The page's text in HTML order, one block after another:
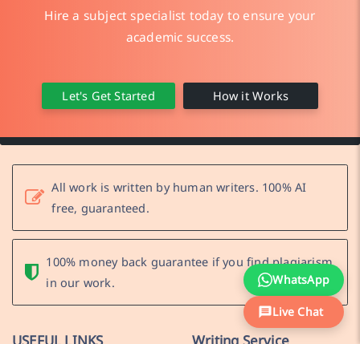
Hire a subject specialist today to ensure your
academic success.
Let's Get Started How it Works
All work is written by human writers. 100% AI
free, guaranteed.
100% money back guarantee if you find plagiarism
in our work.
USEFUL LINKS Writing Service
WhatsApp
Live Chat